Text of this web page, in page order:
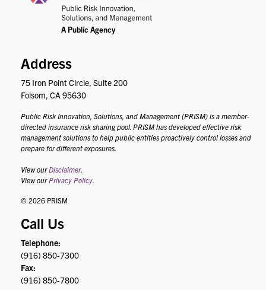
Address
75 Iron Point Circle, Suite 200
Folsom, CA 95630
Public Risk Innovation, Solutions, and Management (PRISM) is a member-
directed insurance risk sharing pool. PRISM has developed effective risk
management solutions to help public entities proactively control losses and
prepare for different exposures.
View our Disclaimer.
View our Privacy Policy
© 2026 PRISM
Call Us
Telephone:
(916) 850-7300
Fax:
(916) 850-7800